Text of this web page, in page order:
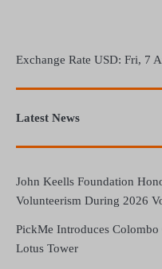
Exchange Rate USD: Fri, 7
Latest News
John Keells Foundation
Volunteerism During 2026
PickMe Introduces
Lotus Tower